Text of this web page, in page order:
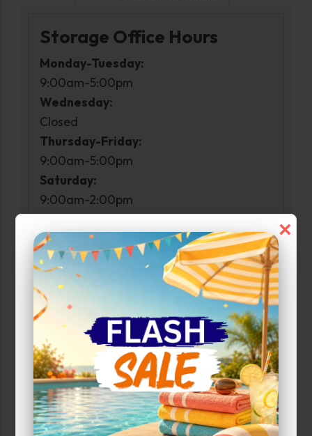
×
Storage Office Hours
Monday-Tuesday:
9:00am-5:00pm
Wednesday:
Closed
Thursday-Friday:
9:00am-5:00pm
Saturday:
9:00am-2:00pm
Sunday:
Closed
Access Hours
Monday-Sunday:
6:00am-11:30pm
Narrow Results:
Select Size Range (Sq ft):